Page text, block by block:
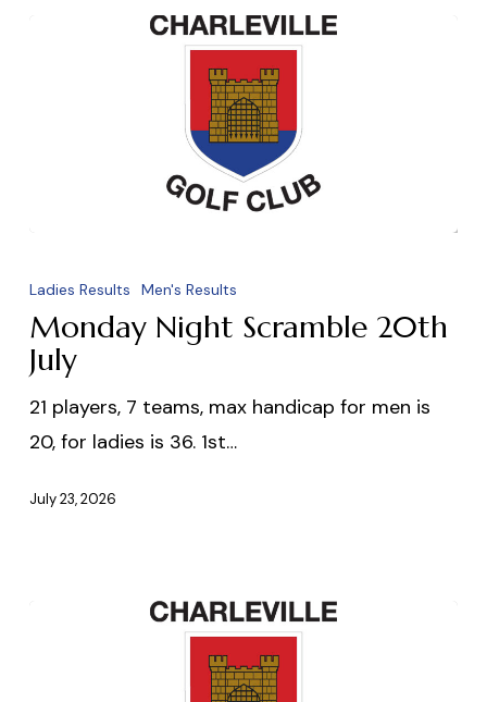
Night
Scramble
20th
Ladies Results Men's Results
Monday Night Scramble 20th
July
21 players, 7 teams, max handicap for men is
20, for ladies is 36. 1st…
July 23, 2026